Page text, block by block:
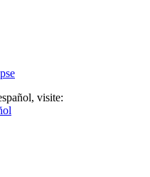
visite: